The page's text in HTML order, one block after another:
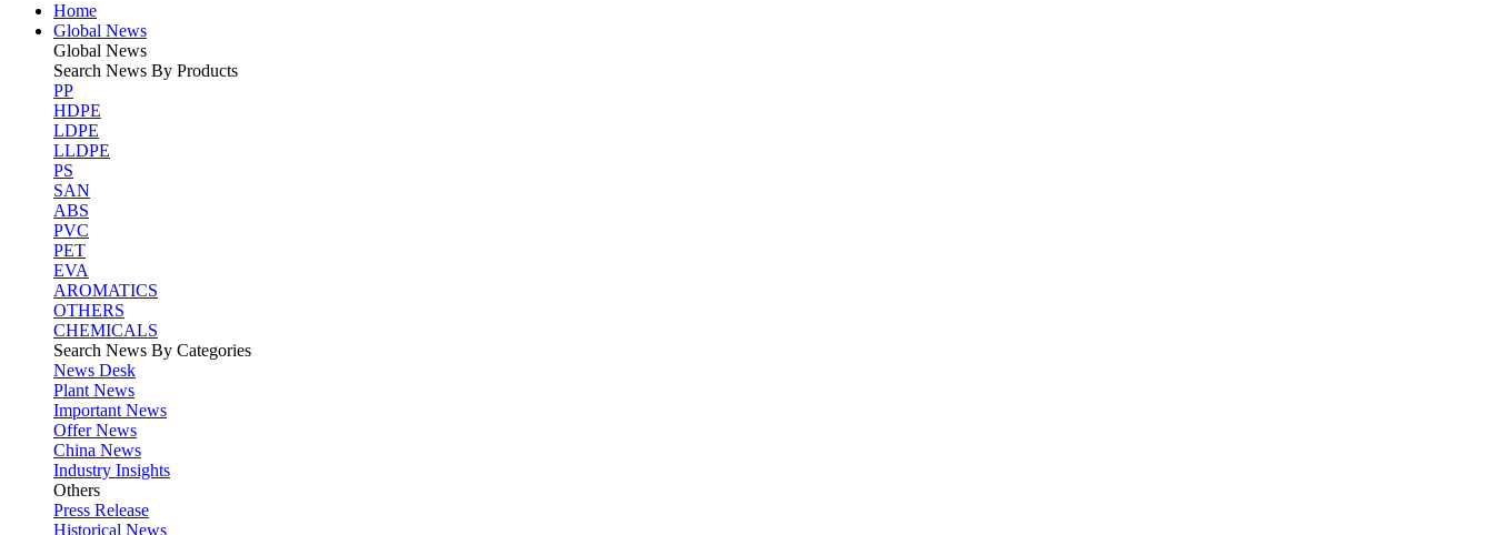
Home
Global News
Global News
Search News By Products
PP
HDPE
LDPE
LLDPE
PS
SAN
ABS
PVC
PET
EVA
AROMATICS
OTHERS
CHEMICALS
Search News By Categories
News Desk
Plant News
Important News
Offer News
China News
Industry Insights
Others
Press Release
Historical News